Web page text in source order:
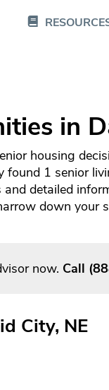
in
housing
found 1 senior
and detailed
down your
now. Call
City, NE